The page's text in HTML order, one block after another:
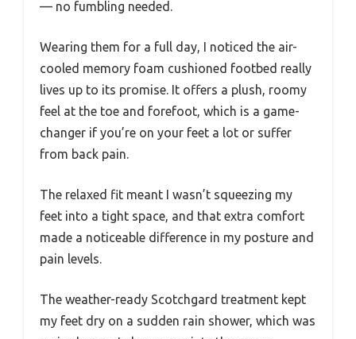
— no fumbling needed.
Wearing them for a full day, I noticed the air-
cooled memory foam cushioned footbed really
lives up to its promise. It offers a plush, roomy
feel at the toe and forefoot, which is a game-
changer if you’re on your feet a lot or suffer
from back pain.
The relaxed fit meant I wasn’t squeezing my
feet into a tight space, and that extra comfort
made a noticeable difference in my posture and
pain levels.
The weather-ready Scotchgard treatment kept
my feet dry on a sudden rain shower, which was